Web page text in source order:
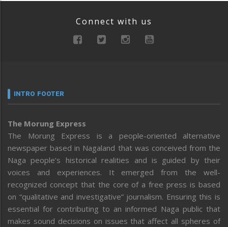
Connect with us
INTRO FOOTER
The Morung Express
The Morung Express is a people-oriented alternative
newspaper based in Nagaland that was conceived from the
Naga people’s historical realities and is guided by their
voices and experiences. It emerged from the well-
recognized concept that the core of a free press is based
on “qualitative and investigative” journalism. Ensuring this is
essential for contributing to an informed Naga public that
makes sound decisions on issues that affect all spheres of